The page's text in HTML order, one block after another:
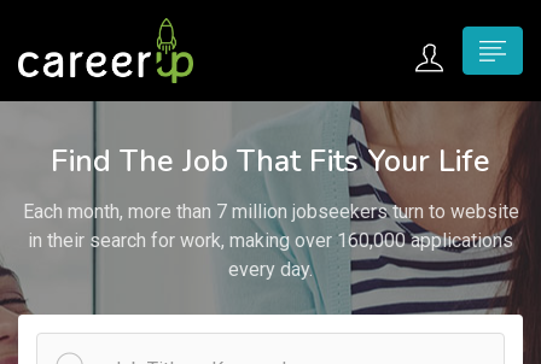
submenu (Home)
submenu (Jobs)
submenu (Employers)
submenu (Candidates)
submenu (Pages)
Find The Job That Fits Your Life
Each month, more than 7 million jobseekers turn to website
in their search for work, making over 160,000 applications
every day.